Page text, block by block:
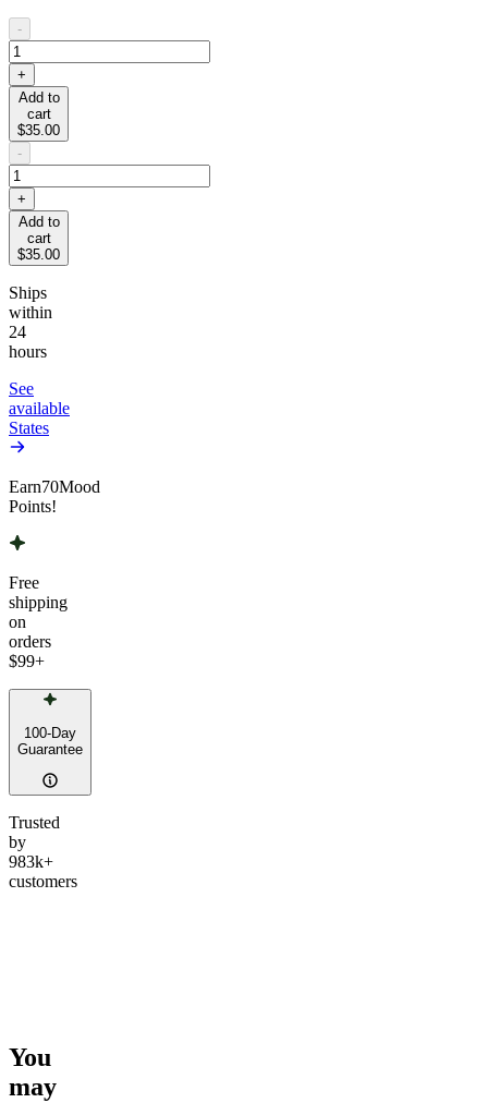
-
+
Add to
cart
$35.00
-
+
Add to
cart
$35.00
Ships
within
24
hours
See
available
States
Earn70Mood
Points!
Free
shipping
on
orders
$99+
100-Day
Guarantee
Trusted
by
983k+
customers
You
may